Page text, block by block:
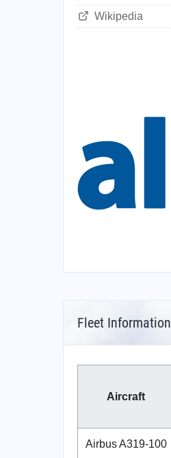
Wikipedia
Fleet Information
Aircraft
Airbus A319-100